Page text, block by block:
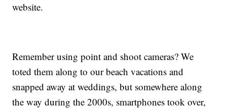
website.
Remember using point and shoot cameras? We
toted them along to our beach vacations and
snapped away at weddings, but somewhere along
the way during the 2000s, smartphones took over,